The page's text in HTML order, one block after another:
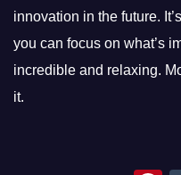
innovation in the future.
you can focus on what’s
incredible and relaxing.
it.